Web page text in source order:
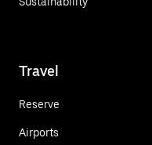
Travel
Reserve
Airports